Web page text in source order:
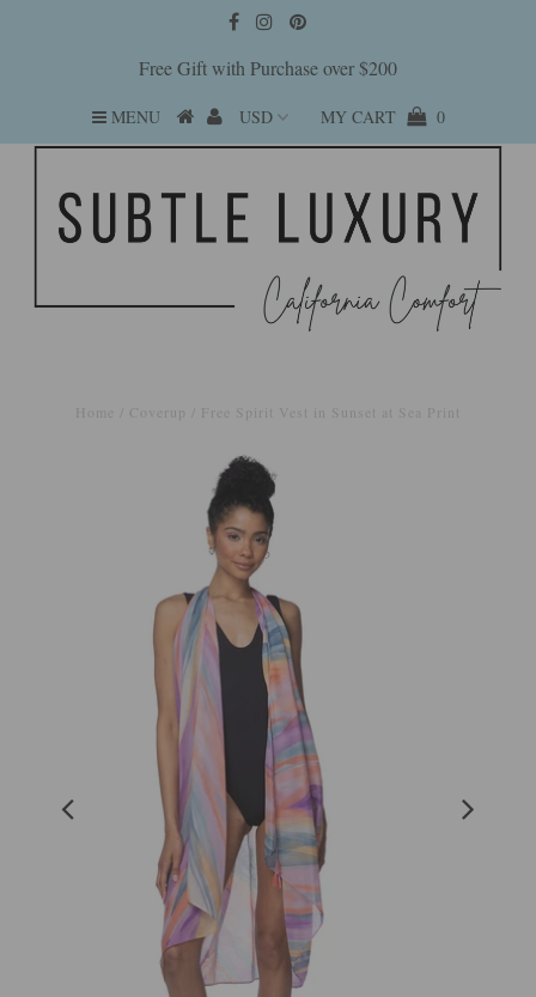
Free Gift with Purchase over $200
MENU MY CART 0
Home Coverup Free Spirit Vest in Sunset at Sea Print